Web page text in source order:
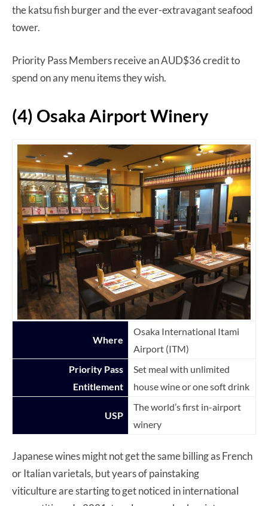
the katsu fish burger and the ever-extravagant seafood
tower.
Priority Pass Members receive an AUD$36 credit to
spend on any menu items they wish.
(4) Osaka Airport Winery
Where
Osaka International Itami
Airport (ITM)
Priority Pass
Entitlement
Set meal with unlimited
house wine or one soft drink
USP
The world’s first in-airport
winery
Japanese wines might not get the same billing as French
or Italian varietals, but years of painstaking
viticulture are starting to get noticed in international